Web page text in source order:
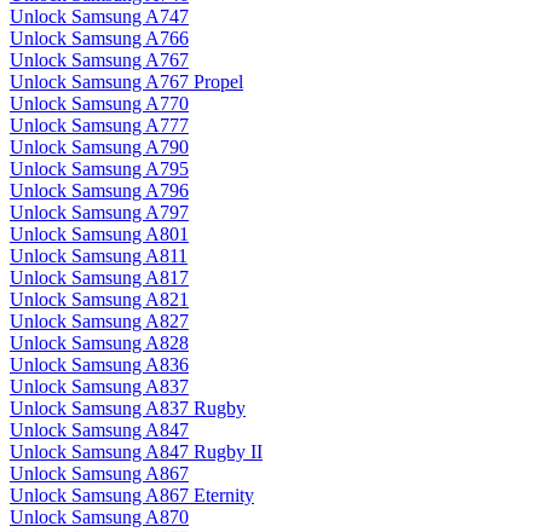
Unlock Samsung A747
Unlock Samsung A766
Unlock Samsung A767
Unlock Samsung A767 Propel
Unlock Samsung A770
Unlock Samsung A777
Unlock Samsung A790
Unlock Samsung A795
Unlock Samsung A796
Unlock Samsung A797
Unlock Samsung A801
Unlock Samsung A811
Unlock Samsung A817
Unlock Samsung A821
Unlock Samsung A827
Unlock Samsung A828
Unlock Samsung A836
Unlock Samsung A837
Unlock Samsung A837 Rugby
Unlock Samsung A847
Unlock Samsung A847 Rugby II
Unlock Samsung A867
Unlock Samsung A867 Eternity
Unlock Samsung A870